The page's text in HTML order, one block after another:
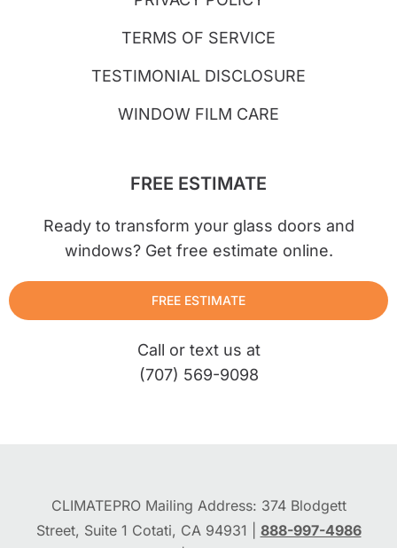
TERMS OF SERVICE
TESTIMONIAL DISCLOSURE
WINDOW FILM CARE
FREE ESTIMATE
Ready to transform your glass doors and
windows? Get free estimate online.
FREE ESTIMATE
Call or text us at
(707) 569-9098
CLIMATEPRO Mailing Address: 374 Blodgett
Street, Suite 1 Cotati, CA 94931 | 888-997-4986